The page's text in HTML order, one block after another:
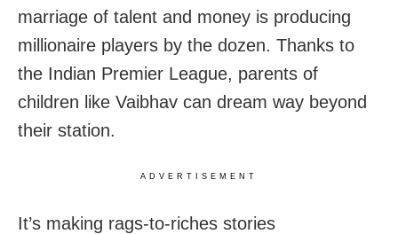
marriage of talent and money is producing
millionaire players by the dozen. Thanks to
the Indian Premier League, parents of
children like Vaibhav can dream way beyond
their station.
ADVERTISEMENT
It’s making rags-to-riches stories